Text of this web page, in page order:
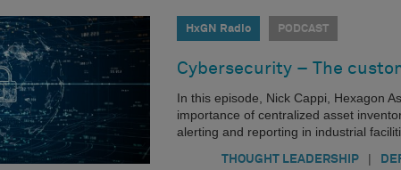
HxGN Radio PODCAST
Cybersecurity – The
In this episode, Nick Cappi, Hexagon
importance of centralized asset
alerting and reporting in industrial
THOUGHT LEADERSHIP |